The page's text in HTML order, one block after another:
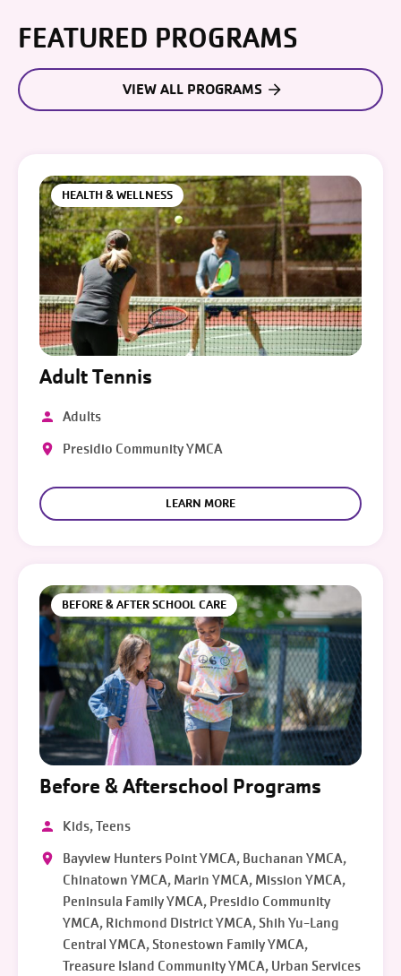
FEATURED PROGRAMS
VIEW ALL PROGRAMS
HEALTH & WELLNESS
Adult Tennis
Adults
Presidio Community YMCA
LEARN MORE
BEFORE & AFTER SCHOOL CARE
Before & Afterschool Programs
Kids, Teens
Bayview Hunters Point YMCA, Buchanan YMCA,
Chinatown YMCA, Marin YMCA, Mission YMCA,
Peninsula Family YMCA, Presidio Community
YMCA, Richmond District YMCA, Shih Yu-Lang
Central YMCA, Stonestown Family YMCA,
Treasure Island Community YMCA, Urban Services